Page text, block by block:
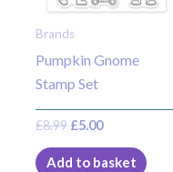
Brands
Pumpkin Gnome
Stamp Set
£8.99 £5.00
Add to basket